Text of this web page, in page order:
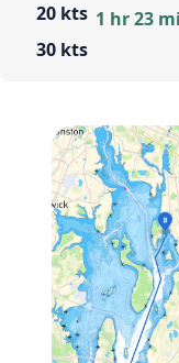
20 kts
30 kts
1 hr 23